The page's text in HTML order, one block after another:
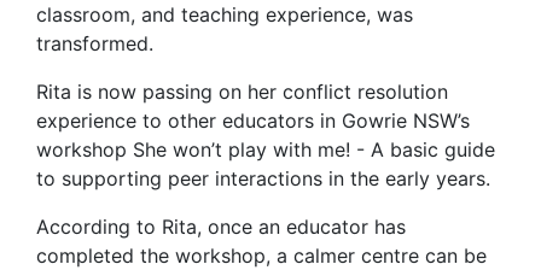
classroom, and teaching experience, was
transformed.
Rita is now passing on her conflict resolution
experience to other educators in Gowrie NSW’s
workshop She won’t play with me! - A basic guide
to supporting peer interactions in the early years.
According to Rita, once an educator has
completed the workshop, a calmer centre can be